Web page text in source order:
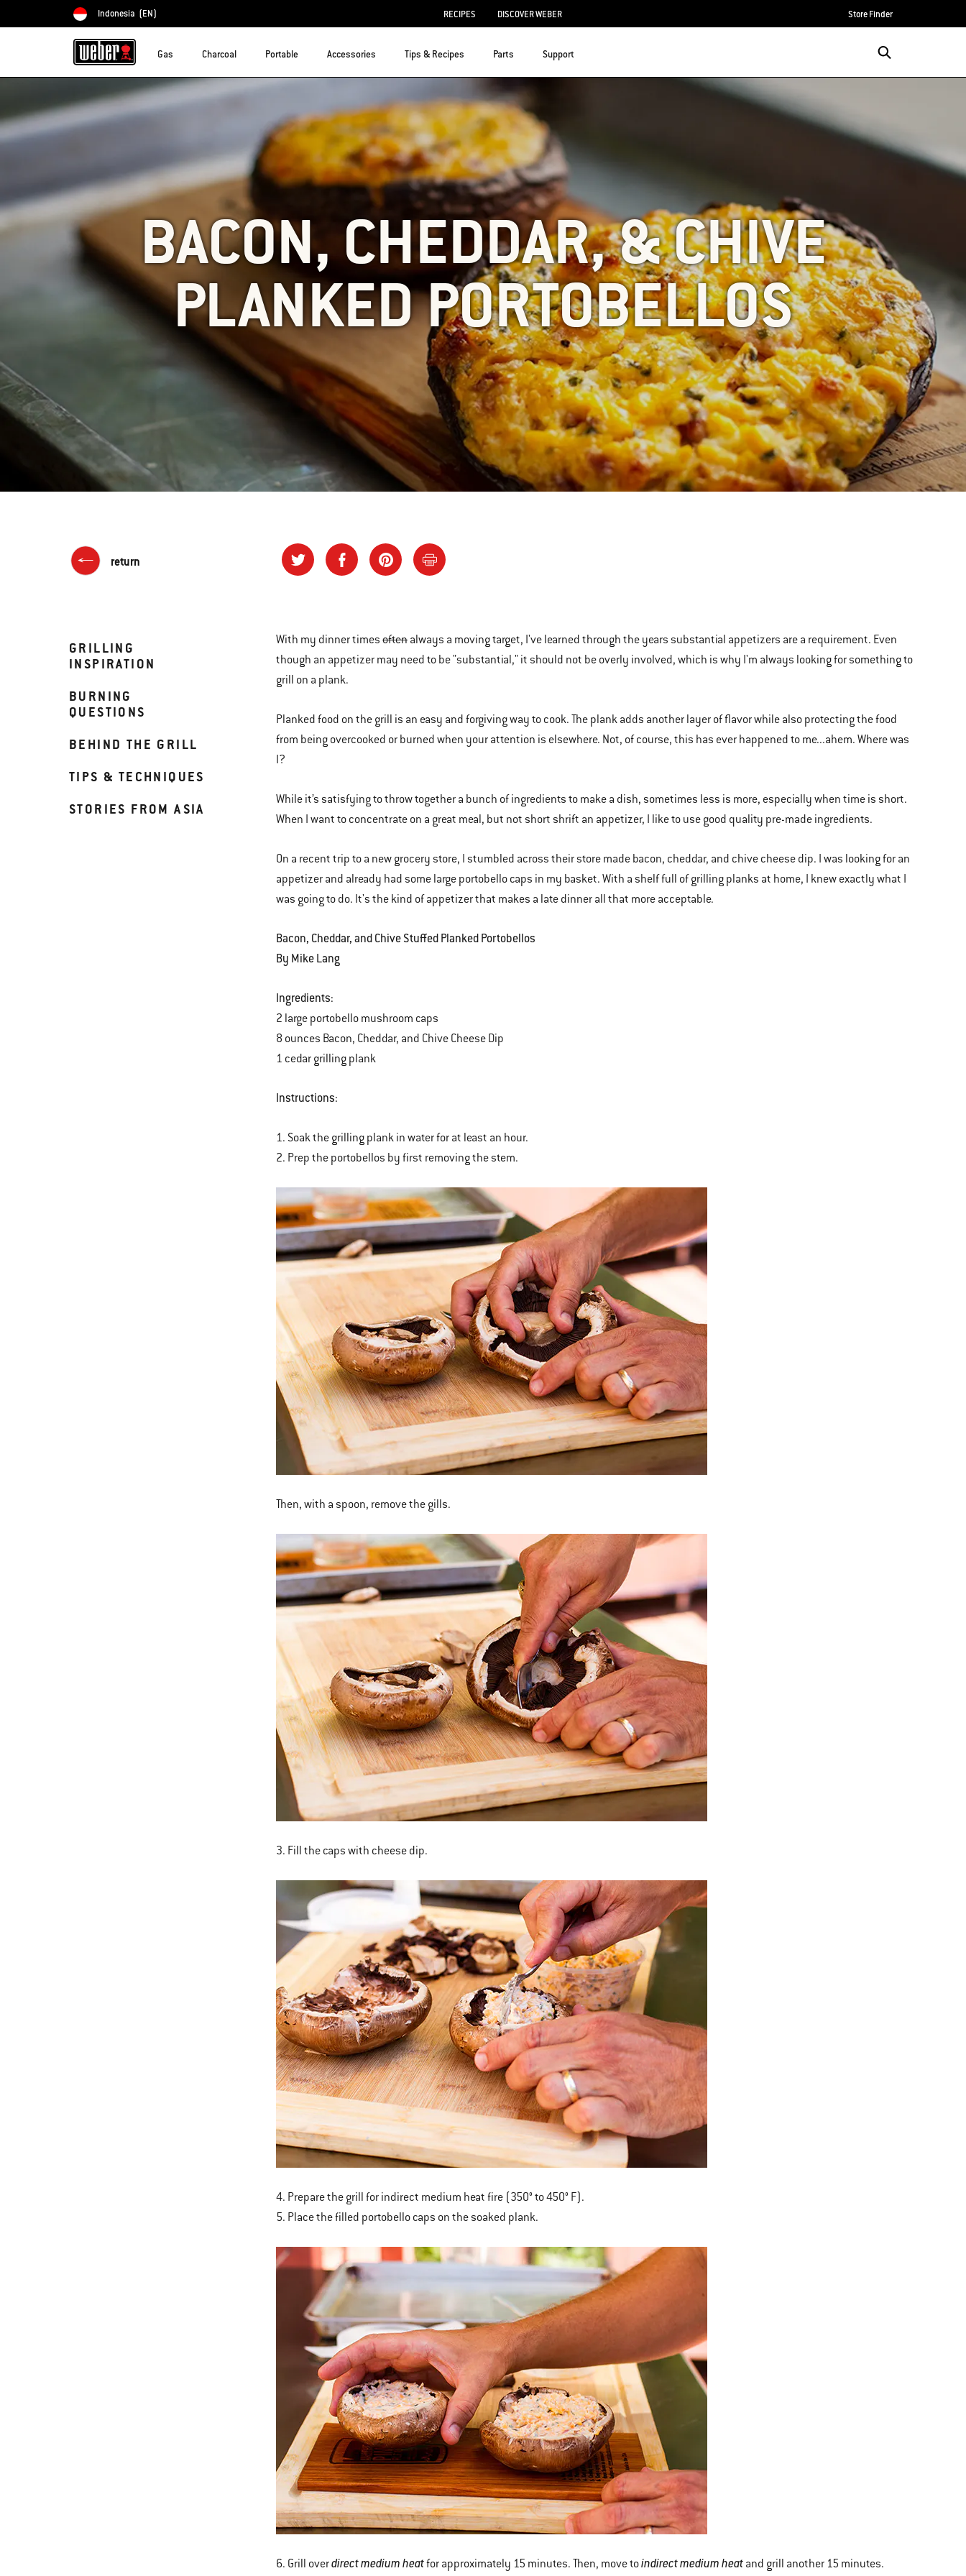
Choose country
Indonesia (EN) RECIPES DISCOVER WEBER Store Finder
Gas Charcoal Portable Accessories Tips & Recipes Parts Support
BACON, CHEDDAR, & CHIVE
PLANKED PORTOBELLOS
return
GRILLING
INSPIRATION
BURNING
QUESTIONS
BEHIND THE GRILL
TIPS & TECHNIQUES
STORIES FROM ASIA
With my dinner times often always a moving target, I've learned through the years substantial appetizers are a requirement. Even
though an appetizer may need to be "substantial," it should not be overly involved, which is why I'm always looking for something to
grill on a plank.
Planked food on the grill is an easy and forgiving way to cook. The plank adds another layer of flavor while also protecting the food
from being overcooked or burned when your attention is elsewhere. Not, of course, this has ever happened to me...ahem. Where was
I?
While it’s satisfying to throw together a bunch of ingredients to make a dish, sometimes less is more, especially when time is short.
When I want to concentrate on a great meal, but not short shrift an appetizer, I like to use good quality pre-made ingredients.
On a recent trip to a new grocery store, I stumbled across their store made bacon, cheddar, and chive cheese dip. I was looking for an
appetizer and already had some large portobello caps in my basket. With a shelf full of grilling planks at home, I knew exactly what I
was going to do. It's the kind of appetizer that makes a late dinner all that more acceptable.
Bacon, Cheddar, and Chive Stuffed Planked Portobellos
By Mike Lang
Ingredients:
2 large portobello mushroom caps
8 ounces Bacon, Cheddar, and Chive Cheese Dip
1 cedar grilling plank
Instructions:
1. Soak the grilling plank in water for at least an hour.
2. Prep the portobellos by first removing the stem.
Then, with a spoon, remove the gills.
3. Fill the caps with cheese dip.
4. Prepare the grill for indirect medium heat fire (350° to 450° F).
5. Place the filled portobello caps on the soaked plank.
6. Grill overdirect medium heatfor approximately 15 minutes. Then, move toindirect medium heat and grill another 15 minutes.